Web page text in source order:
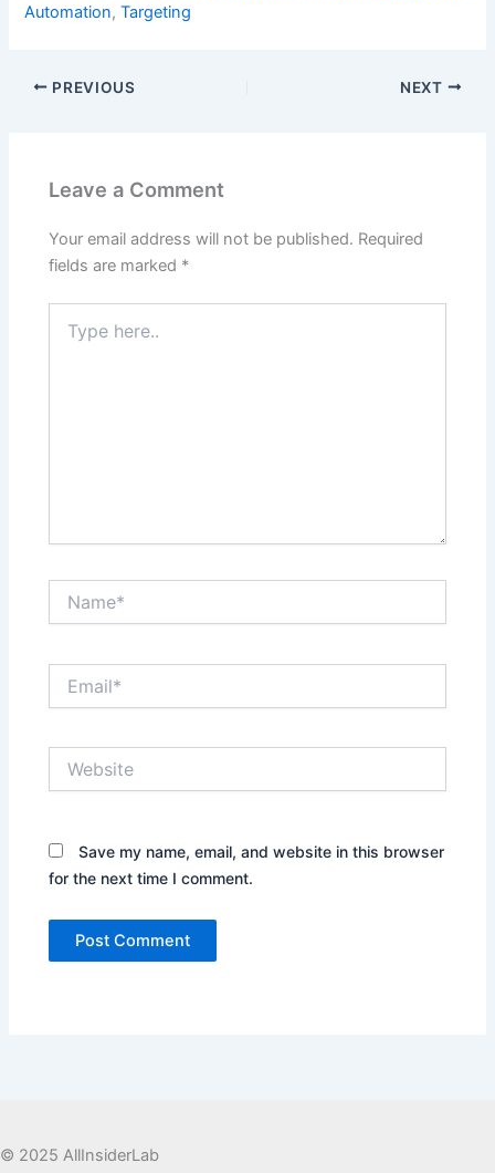
Automation,Targeting
PREVIOUS NEXT
Leave a Comment
Your email address will not be published. Required
fields are marked *
here..
Save my name, email, and website in this browser
for the next time I comment.
© 2025 AllInsiderLab